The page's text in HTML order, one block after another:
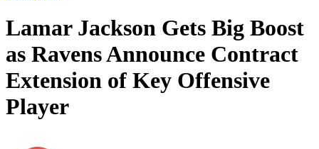
Lamar Jackson Gets Big Boost
as Ravens Announce Contract
Extension of Key Offensive
Player